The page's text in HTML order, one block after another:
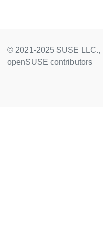
© 2021-2025 SUSE LLC.,
openSUSE contributors